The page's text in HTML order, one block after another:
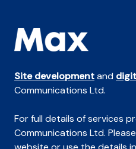
Site developmentand
Communications Ltd.
For full details of services
Communications Ltd. Please